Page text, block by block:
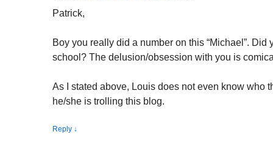
Patrick,
Boy you really did a number on this “Michael”.
school? The delusion/obsession with you is
As I stated above, Louis does not even know who
he/she is trolling this blog.
Reply ↓